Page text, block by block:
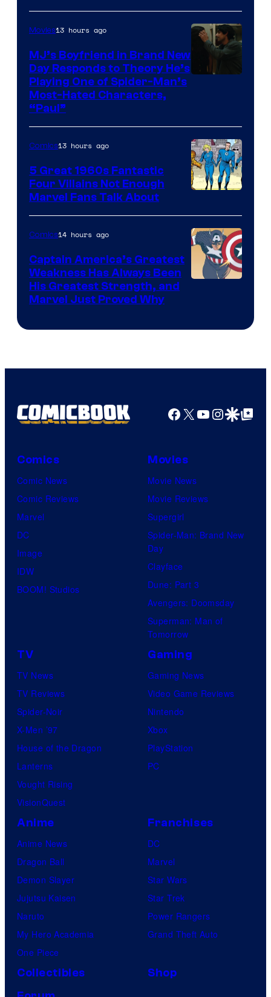
Movies13 hours ago
MJ’s Boyfriend in Brand New
Day Responds to Theory He’s
Playing One of Spider-Man’s
Most-Hated Characters,
“Paul”
Courtesy
of
Marvel
Comics
Comics13 hours ago
5 Great 1960s Fantastic
Four Villains Not Enough
Marvel Fans Talk About
Comics14 hours ago
Captain America’s Greatest
Weakness Has Always Been
His Greatest Strength, and
Marvel Just Proved Why
Facebook
X YouTube
GoogleGoogle Top
Comics
Comic News
Comic Reviews
Marvel
DC
Image
IDW
BOOM! Studios
Movies
Movie News
Movie Reviews
Supergirl
Spider-Man: Brand New
Day
Clayface
Dune: Part 3
Avengers: Doomsday
Superman: Man of
Tomorrow
TV
TV News
TV Reviews
Spider-Noir
X-Men ’97
House of the Dragon
Lanterns
Vought Rising
VisionQuest
Gaming
Gaming News
Video Game Reviews
Nintendo
Xbox
PlayStation
PC
Anime
Anime News
Dragon Ball
Demon Slayer
Jujutsu Kaisen
Naruto
My Hero Academia
One Piece
Franchises
DC
Marvel
Star Wars
Star Trek
Power Rangers
Grand Theft Auto
Collectibles
Shop